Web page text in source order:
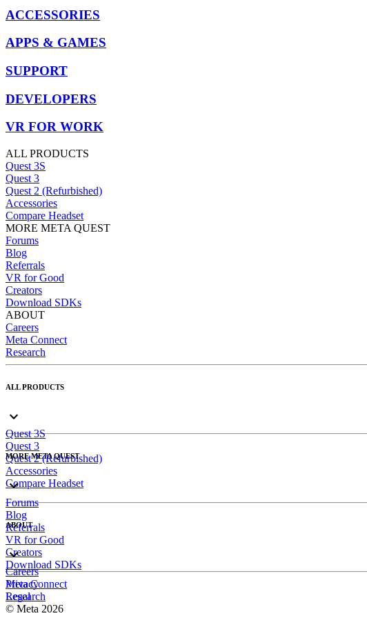
ACCESSORIES
APPS & GAMES
SUPPORT
DEVELOPERS
VR FOR WORK
ALL PRODUCTS
Quest 3S
Quest 3
Quest 2 (Refurbished)
Accessories
Compare Headset
MORE META QUEST
Forums
Blog
Referrals
VR for Good
Creators
Download SDKs
ABOUT
Careers
Meta Connect
Research
ALL PRODUCTS
Quest 3S
Quest 3
Quest 2 (Refurbished)
Accessories
Compare Headset
MORE META QUEST
Forums
Blog
Referrals
VR for Good
Creators
Download SDKs
ABOUT
Careers
Meta Connect
Research
Privacy
Legal
© Meta 2026